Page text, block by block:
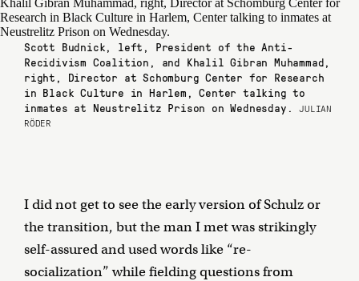
Scott Budnick, left, President of the Anti-
Recidivism Coalition, and Khalil Gibran Muhammad,
right, Director at Schomburg Center for Research
in Black Culture in Harlem, Center talking to
inmates at Neustrelitz Prison on Wednesday.JULIAN
RÖDER
I did not get to see the early version of Schulz or
the transition, but the man I met was strikingly
self-assured and used words like “re-
socialization” while fielding questions from